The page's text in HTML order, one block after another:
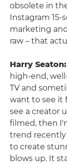
obsolete in
Instagram 15-
marketing
raw – that
Harry Seaton:
high-end,
TV and
want to see it
see a creator
filmed, then
trend recently
to create
blows up. It